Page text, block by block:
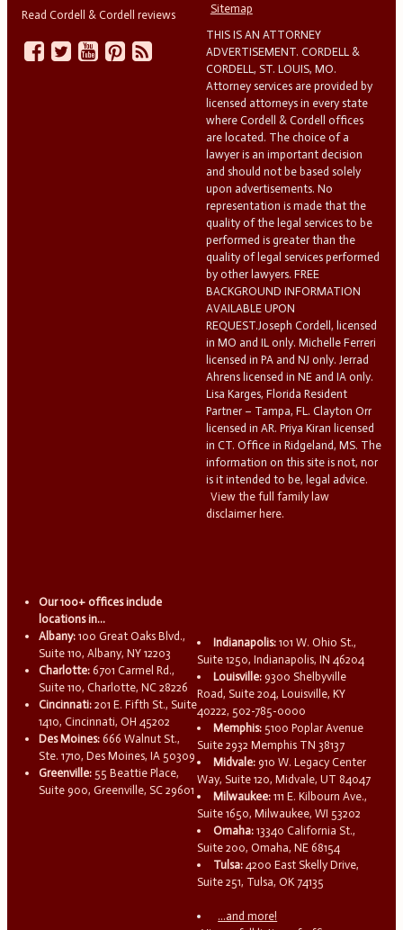
Read Cordell & Cordell reviews
Sitemap
THIS IS AN ATTORNEY
ADVERTISEMENT. CORDELL &
CORDELL, ST. LOUIS, MO.
Attorney services are provided by
licensed attorneys in every state
where Cordell & Cordell offices
are located. The choice of a
lawyer is an important decision
and should not be based solely
upon advertisements. No
representation is made that the
quality of the legal services to be
performed is greater than the
quality of legal services performed
by other lawyers. FREE
BACKGROUND INFORMATION
AVAILABLE UPON
REQUEST.Joseph Cordell, licensed
in MO and IL only. Michelle Ferreri
licensed in PA and NJ only. Jerrad
Ahrens licensed in NE and IA only.
Lisa Karges, Florida Resident
Partner – Tampa, FL. Clayton Orr
licensed in AR. Priya Kiran licensed
in CT. Office in Ridgeland, MS. The
information on this site is not, nor
is it intended to be, legal advice.
View the full family law
disclaimer here.
Our 100+ offices include
locations in...
Albany: 100 Great Oaks Blvd.,
Suite 110, Albany, NY 12203
Charlotte: 6701 Carmel Rd.,
Suite 110, Charlotte, NC 28226
Cincinnati: 201 E. Fifth St., Suite
1410, Cincinnati, OH 45202
Des Moines: 666 Walnut St.,
Ste. 1710, Des Moines, IA 50309
Greenville: 55 Beattie Place,
Suite 900, Greenville, SC 29601
Indianapolis: 101 W. Ohio St.,
Suite 1250, Indianapolis, IN 46204
Louisville: 9300 Shelbyville
Road, Suite 204, Louisville, KY
40222, 502-785-0000
Memphis: 5100 Poplar Avenue
Suite 2932 Memphis TN 38137
Midvale: 910 W. Legacy Center
Way, Suite 120, Midvale, UT 84047
Milwaukee: 111 E. Kilbourn Ave.,
Suite 1650, Milwaukee, WI 53202
Omaha: 13340 California St.,
Suite 200, Omaha, NE 68154
Tulsa: 4200 East Skelly Drive,
Suite 251, Tulsa, OK 74135
...and more!